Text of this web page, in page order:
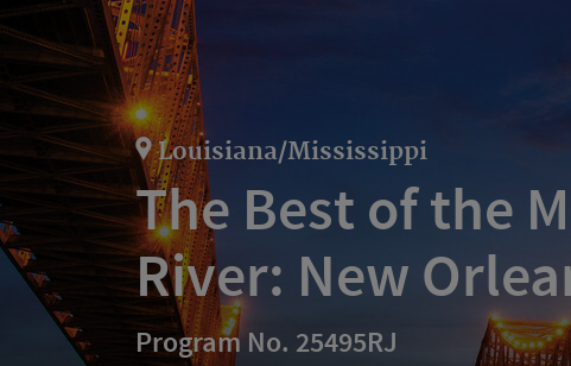
Louisiana/Mississippi
The Best of the
River: New
Program No. 25495RJ